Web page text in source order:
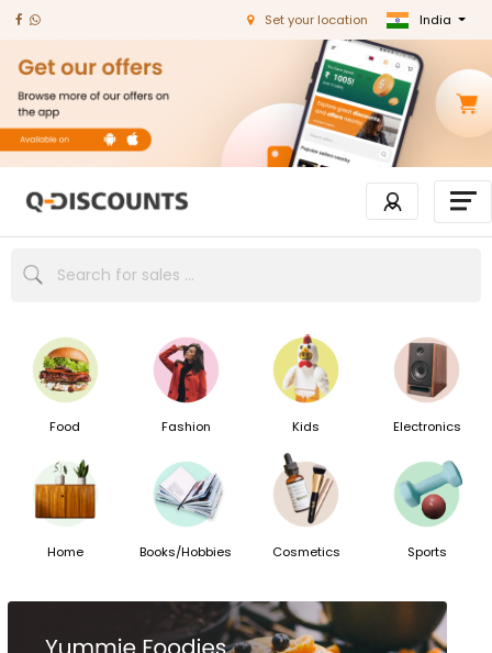
Set your location India
Food Fashion Kids Electronics
Home Books/Hobbies Cosmetics Sports